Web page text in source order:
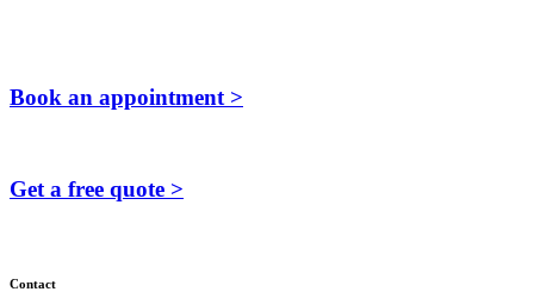
Book an appointment >
Get a free quote >
Contact